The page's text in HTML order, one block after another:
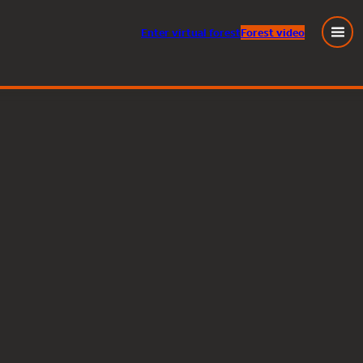
Entervirtual forestForest video